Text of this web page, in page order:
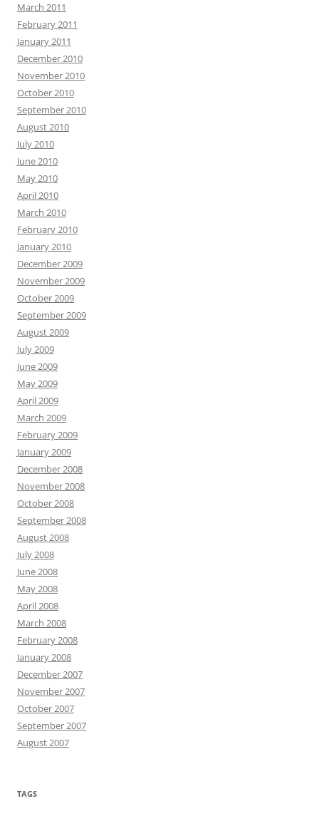
March 2011
February 2011
January 2011
December 2010
November 2010
October 2010
September 2010
August 2010
July 2010
June 2010
May 2010
April 2010
March 2010
February 2010
January 2010
December 2009
November 2009
October 2009
September 2009
August 2009
July 2009
June 2009
May 2009
April 2009
March 2009
February 2009
January 2009
December 2008
November 2008
October 2008
September 2008
August 2008
July 2008
June 2008
May 2008
April 2008
March 2008
February 2008
January 2008
December 2007
November 2007
October 2007
September 2007
August 2007
TAGS